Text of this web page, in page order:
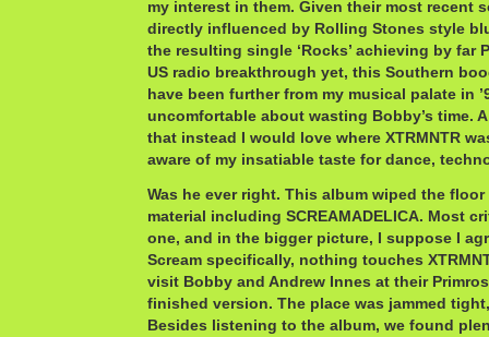
my interest in them. Given their most recent
directly influenced by Rolling Stones style
the resulting single ‘Rocks’ achieving by far
US radio breakthrough yet, this Southern
have been further from my musical palate in
uncomfortable about wasting Bobby’s time.
that instead I would love where XTRMNTR
aware of my insatiable taste for dance,
Was he ever right. This album wiped the
material including SCREAMADELICA. Most
one, and in the bigger picture, I suppose I
Scream specifically, nothing touches
visit Bobby and Andrew Innes at their
finished version. The place was jammed
Besides listening to the album, we found